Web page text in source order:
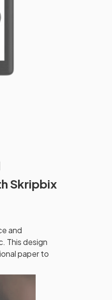
Skripbix
and
This design
paper to